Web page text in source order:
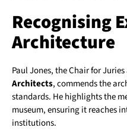
Recognising
Architecture
Paul Jones, the Chair for
Architects, commends the
standards. He highlights the
museum, ensuring it reaches
institutions.